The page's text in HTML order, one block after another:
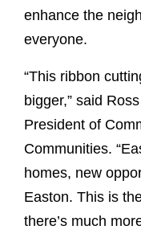
enhance the
everyone.
“This ribbon
bigger,” said
President of
Communities.
homes, new
Easton. This is
there’s much